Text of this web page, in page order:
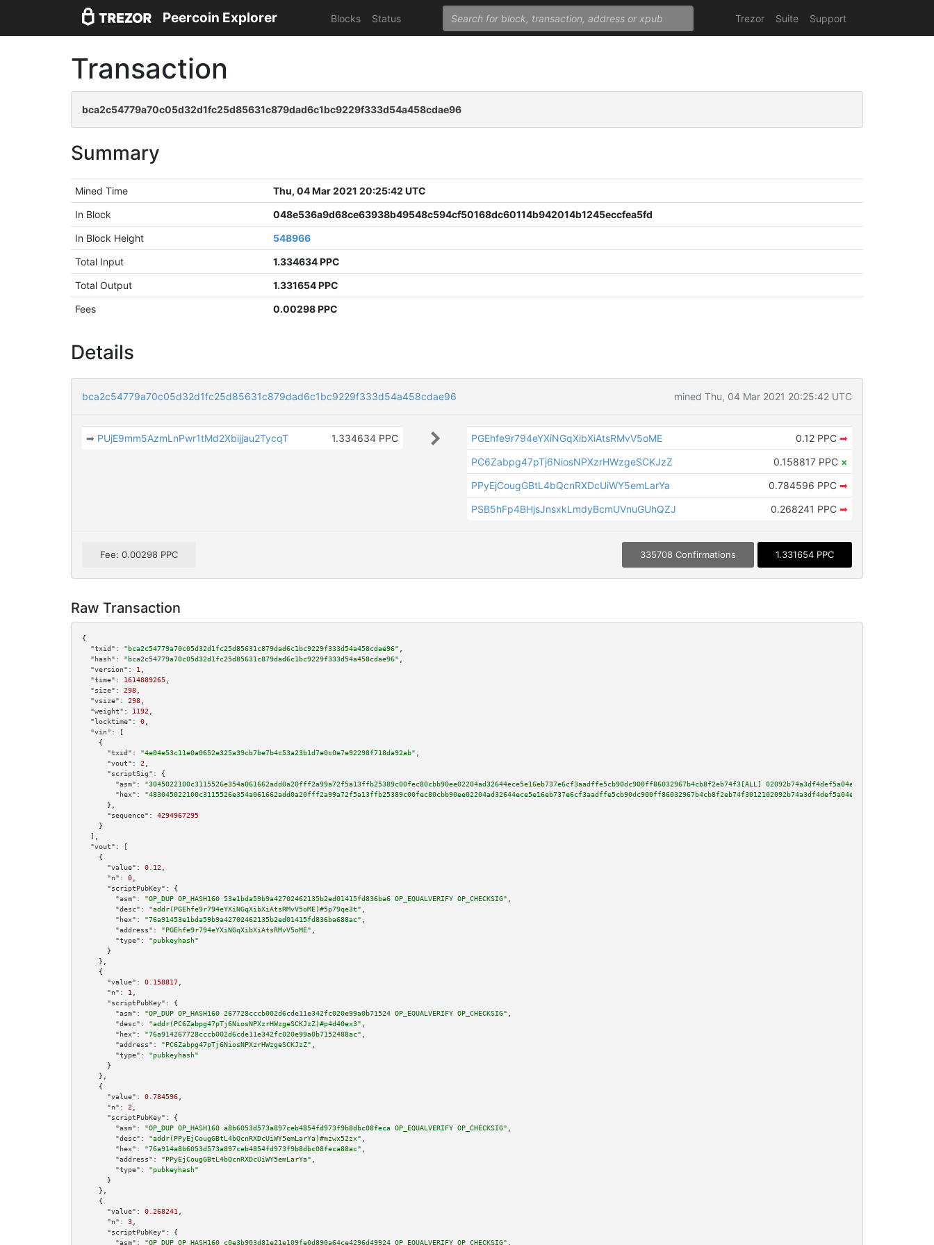
Peercoin Explorer Blocks Status Trezor Suite Support
Transaction
bca2c54779a70c05d32d1fc25d85631c879dad6c1bc9229f333d54a458cdae96
Summary
Mined Time
Thu, 04 Mar 2021 20:25:42 UTC
In Block
048e536a9d68ce63938b49548c594cf50168dc60114b942014b1245eccfea5fd
In Block Height
548966
Total Input
1.334634 PPC
Total Output
1.331654 PPC
Fees
0.00298 PPC
Details
bca2c54779a70c05d32d1fc25d85631c879dad6c1bc9229f333d54a458cdae96 mined Thu, 04 Mar 2021 20:25:42 UTC
➡ PUjE9mm5AzmLnPwr1tMd2Xbijjau2TycqT 1.334634 PPC PGEhfe9r794eYXiNGqXibXiAtsRMvV5oME 0.12 PPC ➡
PC6Zabpg47pTj6NiosNPXzrHWzgeSCKJzZ
0.158817 PPC ×
PPyEjCougGBtL4bQcnRXDcUiWY5emLarYa
0.784596 PPC ➡
PSB5hFp4BHjsJnsxkLmdyBcmUVnuGUhQZJ
0.268241 PPC ➡
Fee: 0.00298 PPC 335708 Confirmations 1.331654 PPC
Raw Transaction
{
"txid":
"bca2c54779a70c05d32d1fc25d85631c879dad6c1bc9229f333d54a458cdae96"
"hash":
"bca2c54779a70c05d32d1fc25d85631c879dad6c1bc9229f333d54a458cdae96"
"version":
1
"time":
1614889265
"size":
298
"vsize":
298
"weight":
1192
"locktime":
0
"vin":
[
    {
"txid":
"4e04e53c11e0a0652e325a39cb7be7b4c53a23b1d7e0c0e7e92298f718da92ab"
"vout":
2
"scriptSig":
{
"asm":
"3045022100c3115526e354a061662add0a20fff2a99a72f5a13ffb25389c00fec80cbb90ee02204ad32644ece5e16eb737e6cf3aadffe5cb90dc900ff86032967b4cb8f2eb74f3[ALL]
"hex":
      },
"sequence":
4294967295
    }
  ],
"vout":
[
    {
"value":
0.12
"n":
0
"scriptPubKey":
{
"asm":
"OP_DUP OP_HASH160 53e1bda59b9a42702462135b2ed01415fd836ba6 OP_EQUALVERIFY OP_CHECKSIG"
"desc":
"addr(PGEhfe9r794eYXiNGqXibXiAtsRMvV5oME)#5p79qe3t"
"hex":
"76a91453e1bda59b9a42702462135b2ed01415fd836ba688ac"
"address":
"PGEhfe9r794eYXiNGqXibXiAtsRMvV5oME"
"type":
"pubkeyhash"
      }
    },
    {
"value":
0.158817
"n":
1
"scriptPubKey":
{
"asm":
"OP_DUP OP_HASH160 267728cccb002d6cde11e342fc020e99a0b71524 OP_EQUALVERIFY OP_CHECKSIG"
"desc":
"addr(PC6Zabpg47pTj6NiosNPXzrHWzgeSCKJzZ)#p4d40ex3"
"hex":
"76a914267728cccb002d6cde11e342fc020e99a0b7152488ac"
"address":
"PC6Zabpg47pTj6NiosNPXzrHWzgeSCKJzZ"
"type":
"pubkeyhash"
      }
    },
    {
"value":
0.784596
"n":
2
"scriptPubKey":
{
"asm":
"OP_DUP OP_HASH160 a8b6053d573a897ceb4854fd973f9b8dbc08feca OP_EQUALVERIFY OP_CHECKSIG"
"desc":
"addr(PPyEjCougGBtL4bQcnRXDcUiWY5emLarYa)#mzwx52zx"
"hex":
"76a914a8b6053d573a897ceb4854fd973f9b8dbc08feca88ac"
"address":
"PPyEjCougGBtL4bQcnRXDcUiWY5emLarYa"
"type":
"pubkeyhash"
      }
    },
    {
"value":
0.268241
"n":
3
"scriptPubKey":
{
"asm":
"OP_DUP OP_HASH160 c0e3b903d81e21e109fe0d890a64ce4296d49924 OP_EQUALVERIFY OP_CHECKSIG"